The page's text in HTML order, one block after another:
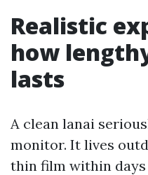
Realistic
how
lasts
A clean lanai
monitor. It lives
thin film within days